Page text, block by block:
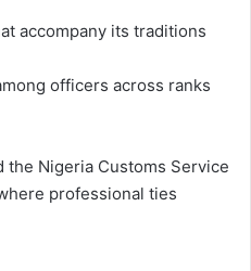
accompany its traditions
officers across ranks
Nigeria Customs Service
professional ties